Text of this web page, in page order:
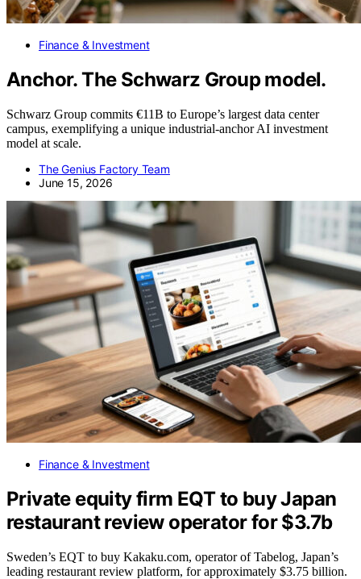
Finance & Investment
Anchor. The Schwarz Group model.
Schwarz Group commits €11B to Europe’s largest data center
campus, exemplifying a unique industrial-anchor AI investment
model at scale.
The Genius Factory Team
June 15, 2026
Finance & Investment
Private equity firm EQT to buy Japan
restaurant review operator for $3.7b
Sweden’s EQT to buy Kakaku.com, operator of Tabelog, Japan’s
leading restaurant review platform, for approximately $3.75 billion.